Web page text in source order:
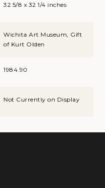
32 5/8 x 32 1/4 inches
Wichita Art Museum, Gift
of Kurt Olden
1984.90
Not Currently on Display